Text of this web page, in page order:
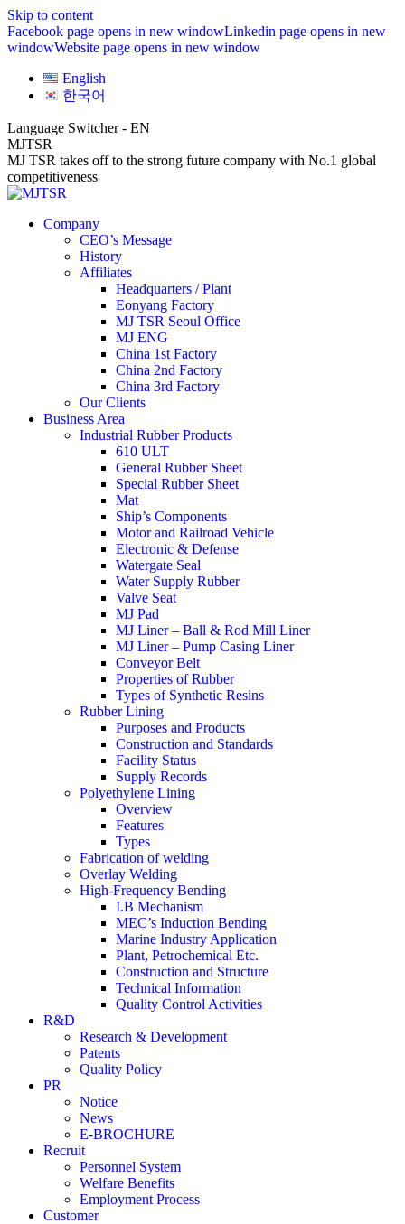
Skip to content
Facebook page opens in new windowLinkedin page opens in new
windowWebsite page opens in new window
English
한국어
Language Switcher - EN
MJTSR
MJ TSR takes off to the strong future company with No.1 global
competitiveness
Company
CEO’s Message
History
Affiliates
Headquarters / Plant
Eonyang Factory
MJ TSR Seoul Office
MJ ENG
China 1st Factory
China 2nd Factory
China 3rd Factory
Our Clients
Business Area
Industrial Rubber Products
610 ULT
General Rubber Sheet
Special Rubber Sheet
Mat
Ship’s Components
Motor and Railroad Vehicle
Electronic & Defense
Watergate Seal
Water Supply Rubber
Valve Seat
MJ Pad
MJ Liner – Ball & Rod Mill Liner
MJ Liner – Pump Casing Liner
Conveyor Belt
Properties of Rubber
Types of Synthetic Resins
Rubber Lining
Purposes and Products
Construction and Standards
Facility Status
Supply Records
Polyethylene Lining
Overview
Features
Types
Fabrication of welding
Overlay Welding
High-Frequency Bending
I.B Mechanism
MEC’s Induction Bending
Marine Industry Application
Plant, Petrochemical Etc.
Construction and Structure
Technical Information
Quality Control Activities
R&D
Research & Development
Patents
Quality Policy
PR
Notice
News
E-BROCHURE
Recruit
Personnel System
Welfare Benefits
Employment Process
Customer